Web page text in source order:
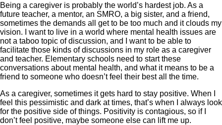
Being a caregiver is probably the world’s hardest job. As a
future teacher, a mentor, an SMRO, a big sister, and a friend,
sometimes the demands all get to be too much and it clouds my
vision. I want to live in a world where mental health issues are
not a taboo topic of discussion, and I want to be able to
facilitate those kinds of discussions in my role as a caregiver
and teacher. Elementary schools need to start these
conversations about mental health, and what it means to be a
friend to someone who doesn’t feel their best all the time.
As a caregiver, sometimes it gets hard to stay positive. When I
feel this pessimistic and dark at times, that’s when I always look
for the positive side of things. Positivity is contagious, so if I
don’t feel positive, maybe someone else can lift me up.